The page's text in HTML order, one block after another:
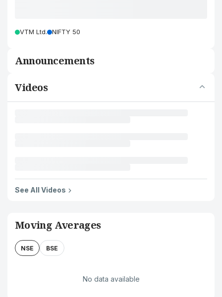
VTM Ltd. NIFTY 50
Announcements
Videos
See All Videos
Moving Averages
NSE BSE
No data available